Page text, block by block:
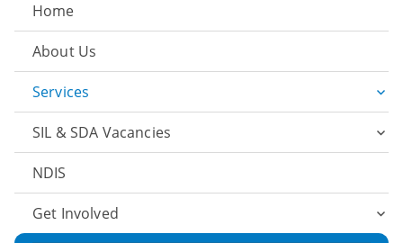
Home
About Us
Services
SIL & SDA Vacancies
NDIS
Get Involved